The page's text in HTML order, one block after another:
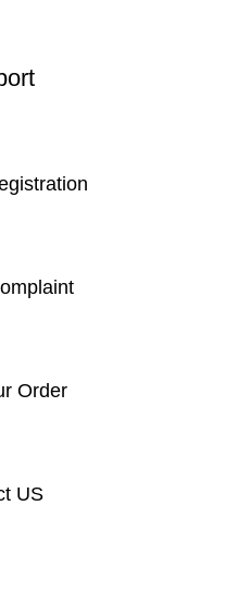
Order
US